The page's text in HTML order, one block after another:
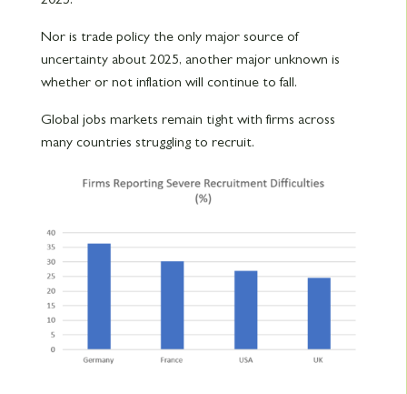
Nor is trade policy the only major source of
uncertainty about 2025, another major unknown is
whether or not inflation will continue to fall.
Global jobs markets remain tight with firms across
many countries struggling to recruit.